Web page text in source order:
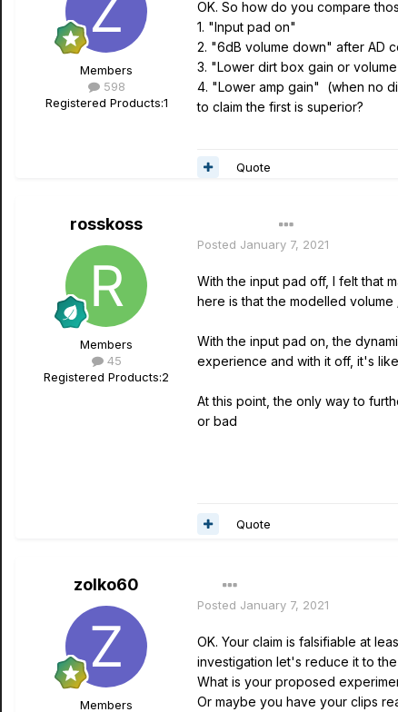
Members
598
Registered Products:1
OK. So how do you compare
1. "Input pad on"
2. "6dB volume down" after AD
3. "Lower dirt box gain or
4. "Lower amp gain" (when no
to claim the first is superior?
Quote
rosskoss
Members
45
Registered Products:2
Posted January 7, 2021
With the input pad off, I felt that
here is that the modelled
With the input pad on, the
experience and with it off, it's
At this point, the only way to
or bad
Quote
zolko60
Members
Posted January 7, 2021
OK. Your claim is falsifiable at
investigation let's reduce it to
What is your proposed
Or maybe you have your clips